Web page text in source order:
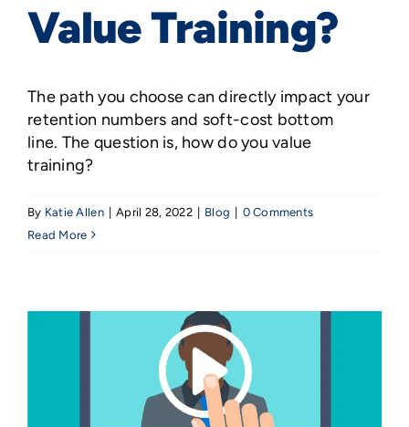
Value Training?
The path you choose can directly impact your
retention numbers and soft-cost bottom
line. The question is, how do you value
training?
By Katie Allen April 28, 2022 Blog
0 Comments
Read More